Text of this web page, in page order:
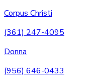
Corpus Christi
(361) 247-4095
Donna
(956) 646-0433